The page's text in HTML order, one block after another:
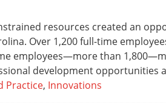
resources created an
Over 1,200 full-time
employees—more than
development opportunities
Practice, Innovations